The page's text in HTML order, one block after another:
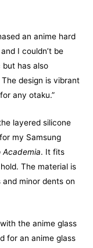
an anime hard
I couldn’t be
but has also
design is vibrant
any otaku.”
layered silicone
my Samsung
Academia. It fits
The material is
minor dents on
the anime glass
for an anime glass